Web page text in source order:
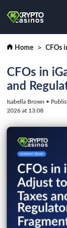
Home
CFOs in
and
Isabella Brown •
2026 at 13:08